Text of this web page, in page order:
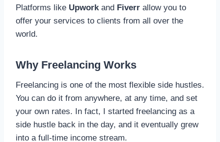
Platforms like Upworkand Fiverr allow you to
offer your services to clients from all over the
world.
Why Freelancing Works
Freelancing is one of the most flexible side hustles.
You can do it from anywhere, at any time, and set
your own rates. In fact, I started freelancing as a
side hustle back in the day, and it eventually grew
into a full-time income stream.